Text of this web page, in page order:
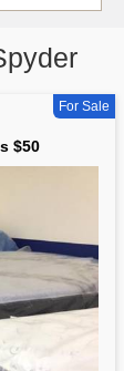
For Sale
$50